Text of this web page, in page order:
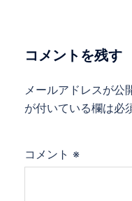
コメントを残す
メールアドレスが公
が付いている欄は必
コメント ※